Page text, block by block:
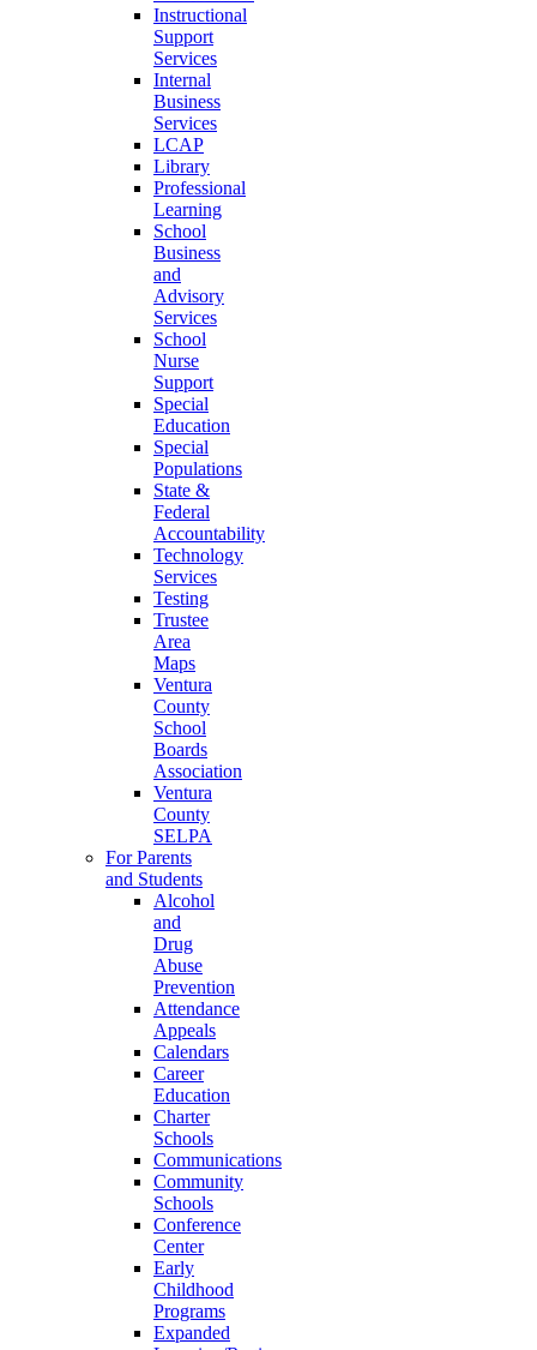
Instructional
Support
Services
Internal
Business
Services
LCAP
Library
Professional
Learning
School
Business
and
Advisory
Services
School
Nurse
Support
Special
Education
Special
Populations
State &
Federal
Accountability
Technology
Services
Testing
Trustee
Area
Maps
Ventura
County
School
Boards
Association
Ventura
County
SELPA
For Parents
and Students
Alcohol
and
Drug
Abuse
Prevention
Attendance
Appeals
Calendars
Career
Education
Charter
Schools
Communications
Community
Schools
Conference
Center
Early
Childhood
Programs
Expanded